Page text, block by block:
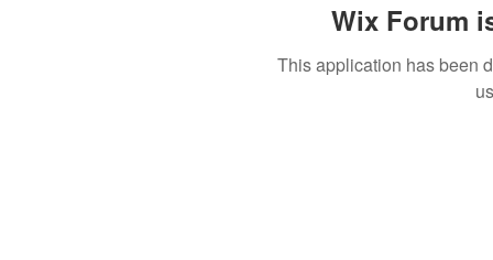
Wix Forum
This application has been